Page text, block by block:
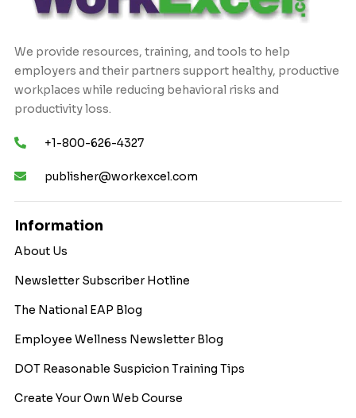
We provide resources, training, and tools to help
employers and their partners support healthy, productive
workplaces while reducing behavioral risks and
productivity loss.
+1-800-626-4327
publisher@workexcel.com
Information
About Us
Newsletter Subscriber Hotline
The National EAP Blog
Employee Wellness Newsletter Blog
DOT Reasonable Suspicion Training Tips
Create Your Own Web Course